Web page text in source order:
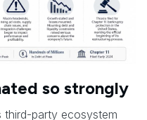
so strongly
third-party ecosystem